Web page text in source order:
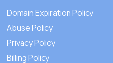
Domain Expiration Policy
Abuse Policy
Privacy Policy
Billing Policy